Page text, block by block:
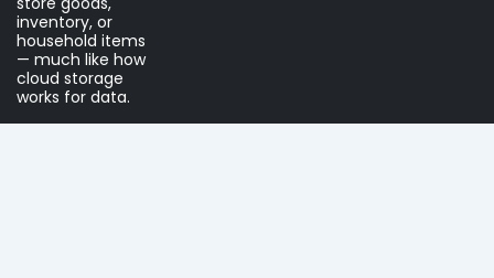
inventory, or
household items
— much like how
cloud storage
works for data.